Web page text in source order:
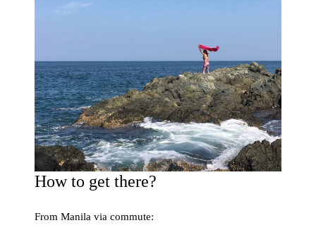
How to get there?
From Manila via commute: